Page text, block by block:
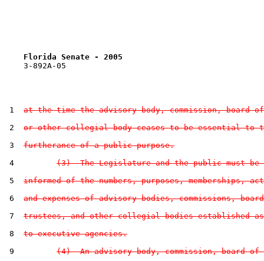
Florida Senate - 2005
    3-892A-05
1 at the time the advisory body, commission, board
2 or other collegial body ceases to be essential to
3 furtherance of a public purpose.
4 (3)  The Legislature and the public must be
5 informed of the numbers, purposes, memberships,
6 and expenses of advisory bodies, commissions,
7 trustees, and other collegial bodies established
8 to executive agencies.
9 (4)  An advisory body, commission, board